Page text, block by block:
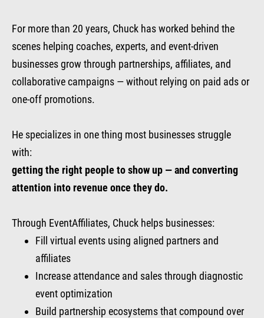
For more than 20 years, Chuck has worked behind the
scenes helping coaches, experts, and event-driven
businesses grow through partnerships, affiliates, and
collaborative campaigns — without relying on paid ads or
one-off promotions.
He specializes in one thing most businesses struggle
with:
getting the right people to show up — and converting
attention into revenue once they do.
Through EventAffiliates, Chuck helps businesses:
Fill virtual events using aligned partners and
affiliates
Increase attendance and sales through diagnostic
event optimization
Build partnership ecosystems that compound over